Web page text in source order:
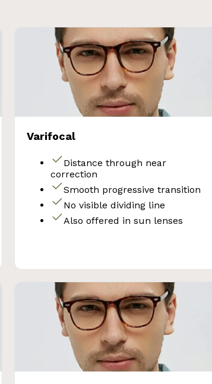
Varifocal
Distance through near
correction
Smooth progressive transition
No visible dividing line
Also offered in sun lenses
and get 10% OFF your first
Store purchase!